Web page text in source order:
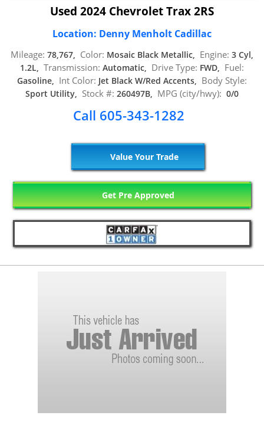
Used 2024 Chevrolet Trax 2RS
Location: Denny Menholt Cadillac
Mileage: 78,767, Color: Mosaic Black Metallic, Engine: 3 Cyl,
1.2L, Transmission: Automatic, Drive Type: FWD, Fuel:
Gasoline, Int Color: Jet Black W/Red Accents, Body Style:
Sport Utility, Stock #: 260497B, MPG (city/hwy): 0/0
Call 605-343-1282
Value Your Trade
Get Pre Approved